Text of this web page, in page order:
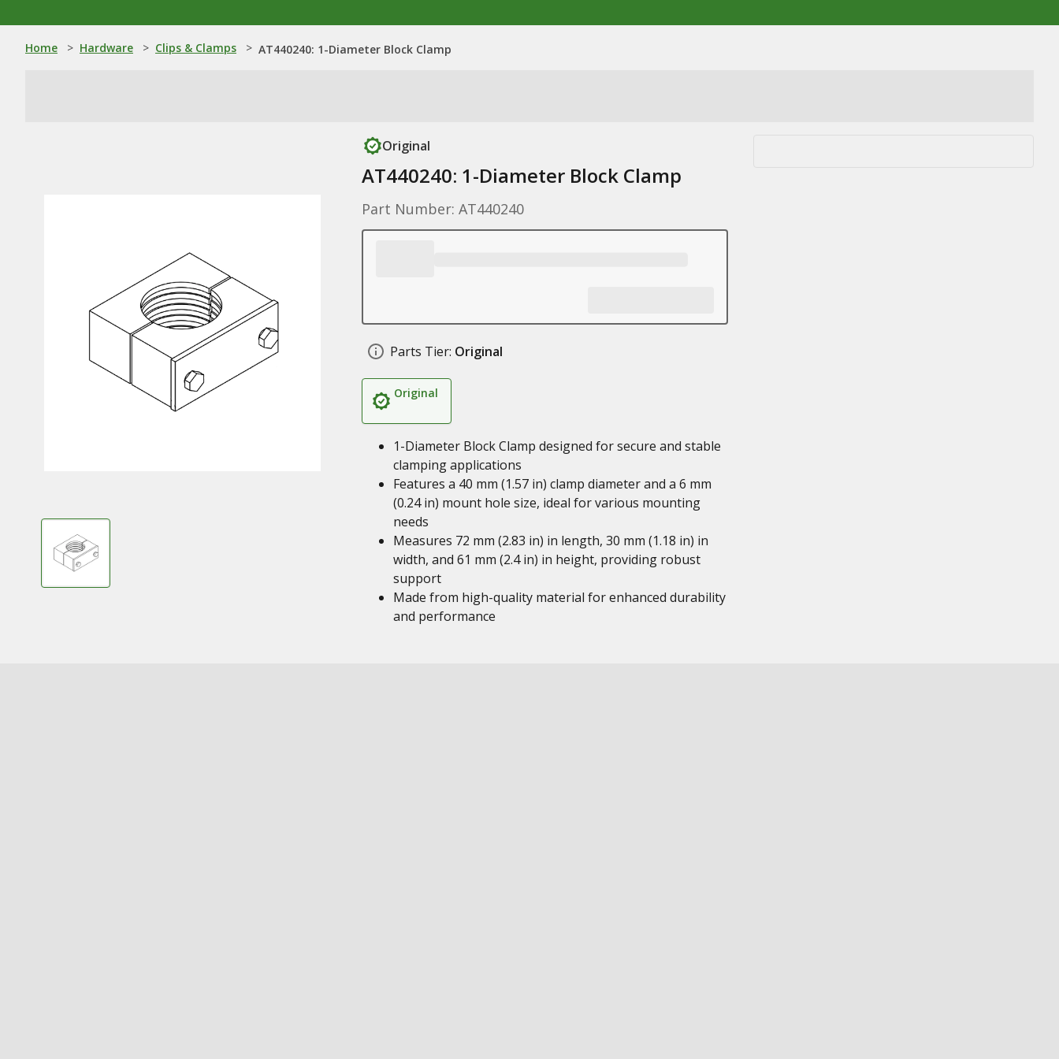
Home > Hardware > Clips & Clamps > AT440240: 1-Diameter Block Clamp
Original
AT440240: 1-Diameter Block Clamp
Part Number: AT440240
Parts Tier: Original
Original
1-Diameter Block Clamp designed for secure and stable
clamping applications
Features a 40 mm (1.57 in) clamp diameter and a 6 mm
(0.24 in) mount hole size, ideal for various mounting
needs
Measures 72 mm (2.83 in) in length, 30 mm (1.18 in) in
width, and 61 mm (2.4 in) in height, providing robust
support
Made from high-quality material for enhanced durability
and performance